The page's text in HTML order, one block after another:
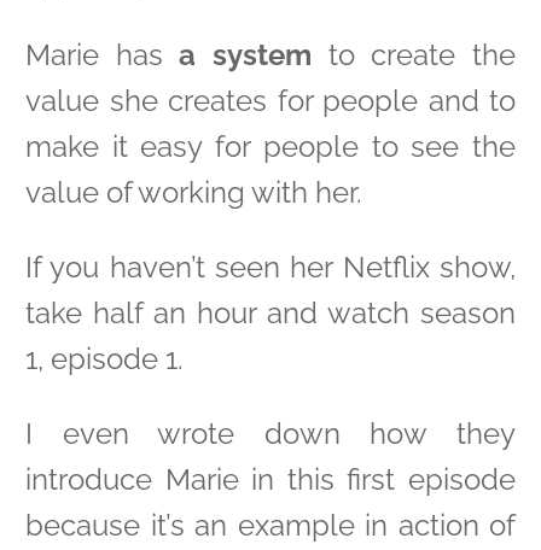
Marie hasa system to create the
value she creates for people and to
make it easy for people to see the
value of working with her.
If you haven’t seen her Netflix show,
take half an hour and watch season
1, episode 1.
I even wrote down how they
introduce Marie in this first episode
because it’s an example in action of